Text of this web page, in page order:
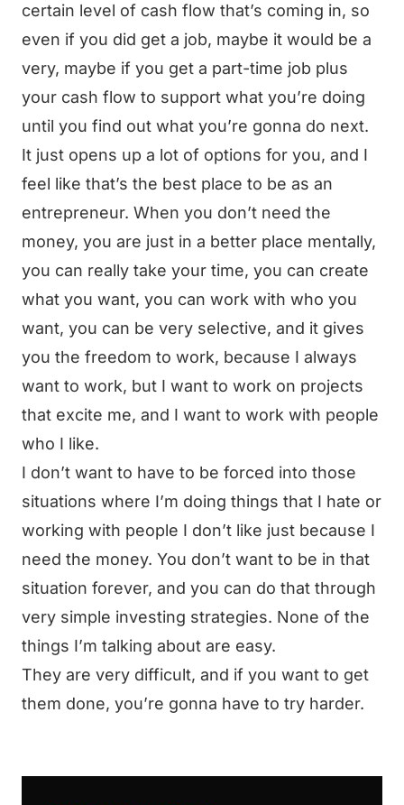
certain level of cash flow that’s coming in, so
even if you did get a job, maybe it would be a
very, maybe if you get a part-time job plus
your cash flow to support what you’re doing
until you find out what you’re gonna do next.
It just opens up a lot of options for you, and I
feel like that’s the best place to be as an
entrepreneur. When you don’t need the
money, you are just in a better place mentally,
you can really take your time, you can create
what you want, you can work with who you
want, you can be very selective, and it gives
you the freedom to work, because I always
want to work, but I want to work on projects
that excite me, and I want to work with people
who I like.
I don’t want to have to be forced into those
situations where I’m doing things that I hate or
working with people I don’t like just because I
need the money. You don’t want to be in that
situation forever, and you can do that through
very simple investing strategies. None of the
things I’m talking about are easy.
They are very difficult, and if you want to get
them done, you’re gonna have to try harder.